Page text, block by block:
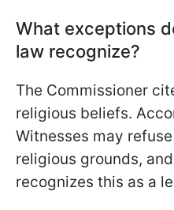
What exceptions
law recognize?
The Commissioner
religious beliefs.
Witnesses may
religious grounds,
recognizes this as a